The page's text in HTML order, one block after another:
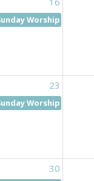
Worship 9:30 am
23
Worship 9:30 am
30